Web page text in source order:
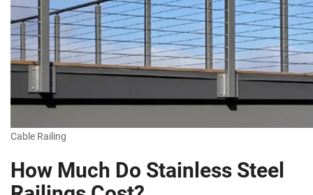
Cable Railing
How Much Do Stainless Steel